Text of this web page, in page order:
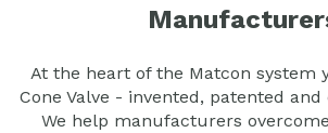
At the heart of the Matcon system
Cone Valve - invented, patented and
We help manufacturers